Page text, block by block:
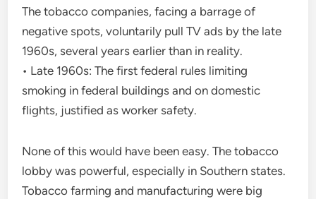
The tobacco companies, facing a barrage of
negative spots, voluntarily pull TV ads by the late
1960s, several years earlier than in reality.
• Late 1960s: The first federal rules limiting
smoking in federal buildings and on domestic
flights, justified as worker safety.
None of this would have been easy. The tobacco
lobby was powerful, especially in Southern states.
Tobacco farming and manufacturing were big